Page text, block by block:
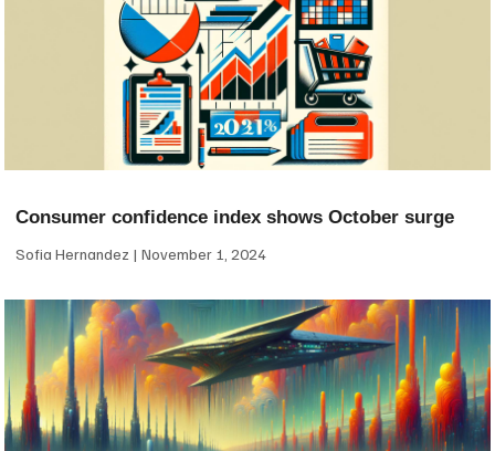
Consumer confidence index shows October surge
Sofia Hernandez November 1, 2024